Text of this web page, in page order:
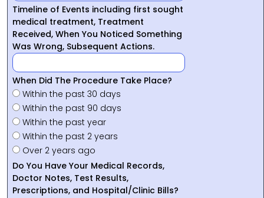
Timeline of Events including first sought
medical treatment, Treatment
Received, When You Noticed Something
Was Wrong, Subsequent Actions.
When Did The Procedure Take Place?
Within the past 30 days
Within the past 90 days
Within the past year
Within the past 2 years
Over 2 years ago
Do You Have Your Medical Records,
Doctor Notes, Test Results,
Prescriptions, and Hospital/Clinic Bills?